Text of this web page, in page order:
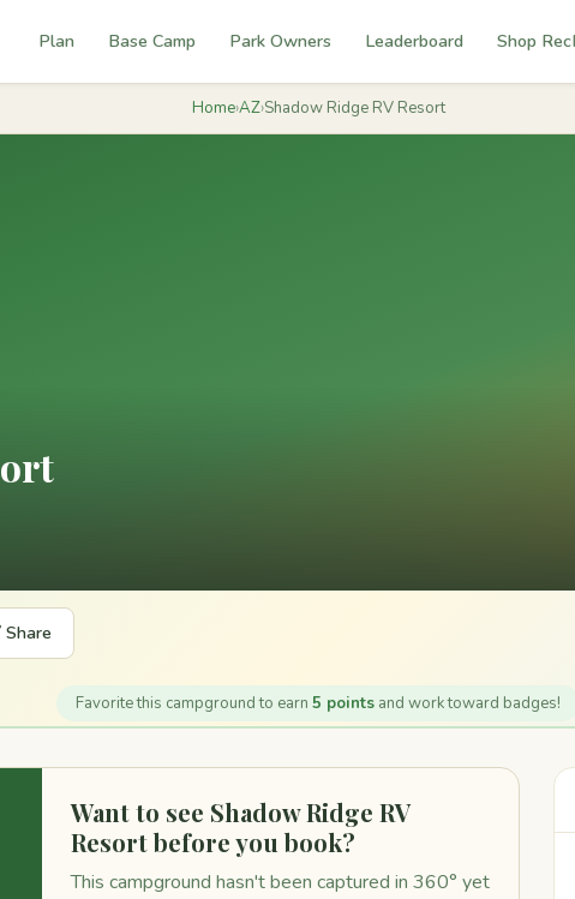
Plan Base Camp Park Owners Leaderboard Shop
Home›AZ›Shadow Ridge RV Resort
Share
Favorite this campground to earn 5 points and work toward badges!
Want to see Shadow Ridge RV
Resort before you book?
This campground hasn't been captured in 360° yet